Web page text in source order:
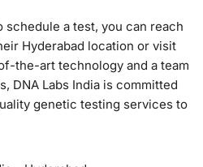
schedule a test, you can reach
Hyderabad location or visit
the-art technology and a team
DNA Labs India is committed
genetic testing services to